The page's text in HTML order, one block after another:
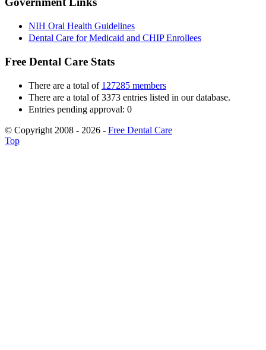
NIH Oral Health Guidelines
Dental Care for Medicaid and CHIP Enrollees
Free Dental Care Stats
There are a total of 127285 members
There are a total of 3373 entries listed in our database.
Entries pending approval: 0
© Copyright 2008 - 2026 - Free Dental Care
Top